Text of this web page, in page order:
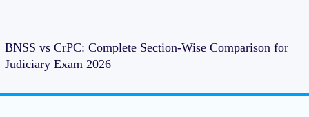
BNSS vs CrPC: Complete Section-Wise Comparison for
Judiciary Exam 2026